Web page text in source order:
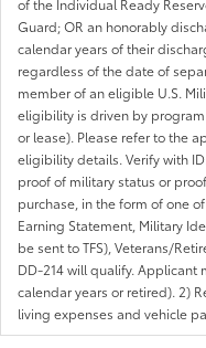
Guard; OR an honorably
calendar years of their
regardless of the date of
member of an eligible U.S.
eligibility is driven by
or lease). Please refer to the
eligibility details. Verify with
proof of military status or
purchase, in the form of one
Earning Statement, Military
be sent to TFS), Veterans/
DD-214 will qualify.
calendar years or retired). 2)
living expenses and vehicle